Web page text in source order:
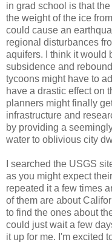
in grad school is that
the weight of the ice
could cause an
regional disturbances
aquifers. I think it would
subsidence and
tycoons might have to
have a drastic effect on
planners might finally
infrastructure and
by providing a
water to oblivious city
I searched the USGS
as you might expect
repeated it a few times
of them are about
to find the ones about
could just wait a few
it up for me. I'm excited